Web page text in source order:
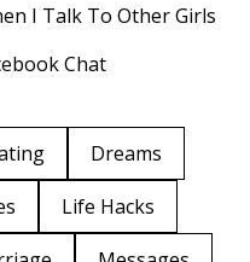
I Talk To Other Girls
Chat
Dreams
Life Hacks